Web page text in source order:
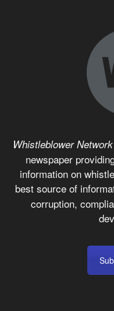
Whistleblower
newspaper
information on
best source of
corruption,